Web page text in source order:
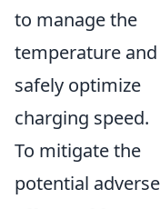
to manage the
temperature and
safely optimize
charging speed.
To mitigate the
potential adverse